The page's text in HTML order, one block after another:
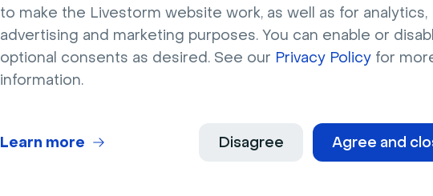
to make the Livestorm website work, as well as for analytics,
advertising and marketing purposes. You can enable or
optional consents as desired. See our Privacy Policy for
information.
Agree and
Disagree
Learn more